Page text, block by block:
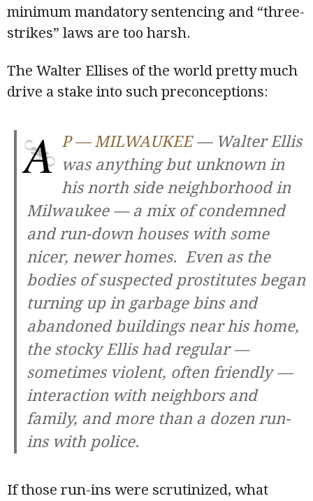
minimum mandatory sentencing and “three-
strikes” laws are too harsh.
The Walter Ellises of the world pretty much
drive a stake into such preconceptions:
A P — MILWAUKEE— Walter Ellis
was anything but unknown in
his north side neighborhood in
Milwaukee — a mix of condemned
and run-down houses with some
nicer, newer homes. Even as the
bodies of suspected prostitutes began
turning up in garbage bins and
abandoned buildings near his home,
the stocky Ellis had regular —
sometimes violent, often friendly —
interaction with neighbors and
family, and more than a dozen run-
ins with police.
If those run-ins were scrutinized, what